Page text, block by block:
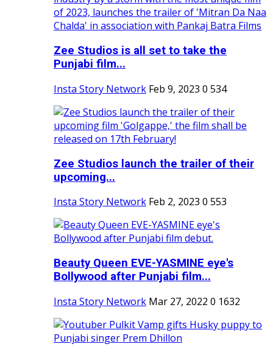
Zee Studios is all set to take the
Punjabi film...
Insta Story Network Feb 9, 2023 0 534
Zee Studios launch the trailer of their
upcoming...
Insta Story Network Feb 2, 2023 0 553
Beauty Queen EVE-YASMINE eye's
Bollywood after Punjabi film...
Insta Story Network Mar 27, 2022 0 1632